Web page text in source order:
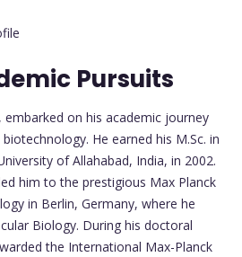
Pursuits
, embarked on his academic journey
He earned his M.Sc. in
of Allahabad, India, in 2002.
him to the prestigious Max Planck
in Berlin, Germany, where he
Biology. During his doctoral
the International Max-Planck